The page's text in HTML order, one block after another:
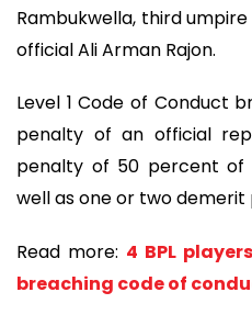
Rambukwella, third
official Ali Arman Rajon.
Level 1 Code of Conduct
penalty of an official
penalty of 50 percent of
well as one or two demerit
Read more: 4 BPL
breaching code of